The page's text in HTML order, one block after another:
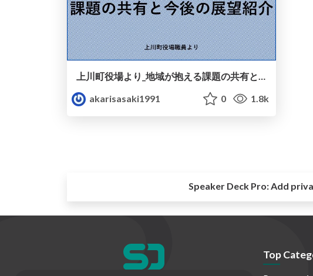
上川町役場より_地域が抱える課題の共有と今後の展望紹介
akarisasaki1991
0 1.8k
Speaker Deck Pro:Add
Top